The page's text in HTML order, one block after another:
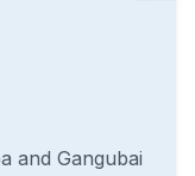
and Gangubai